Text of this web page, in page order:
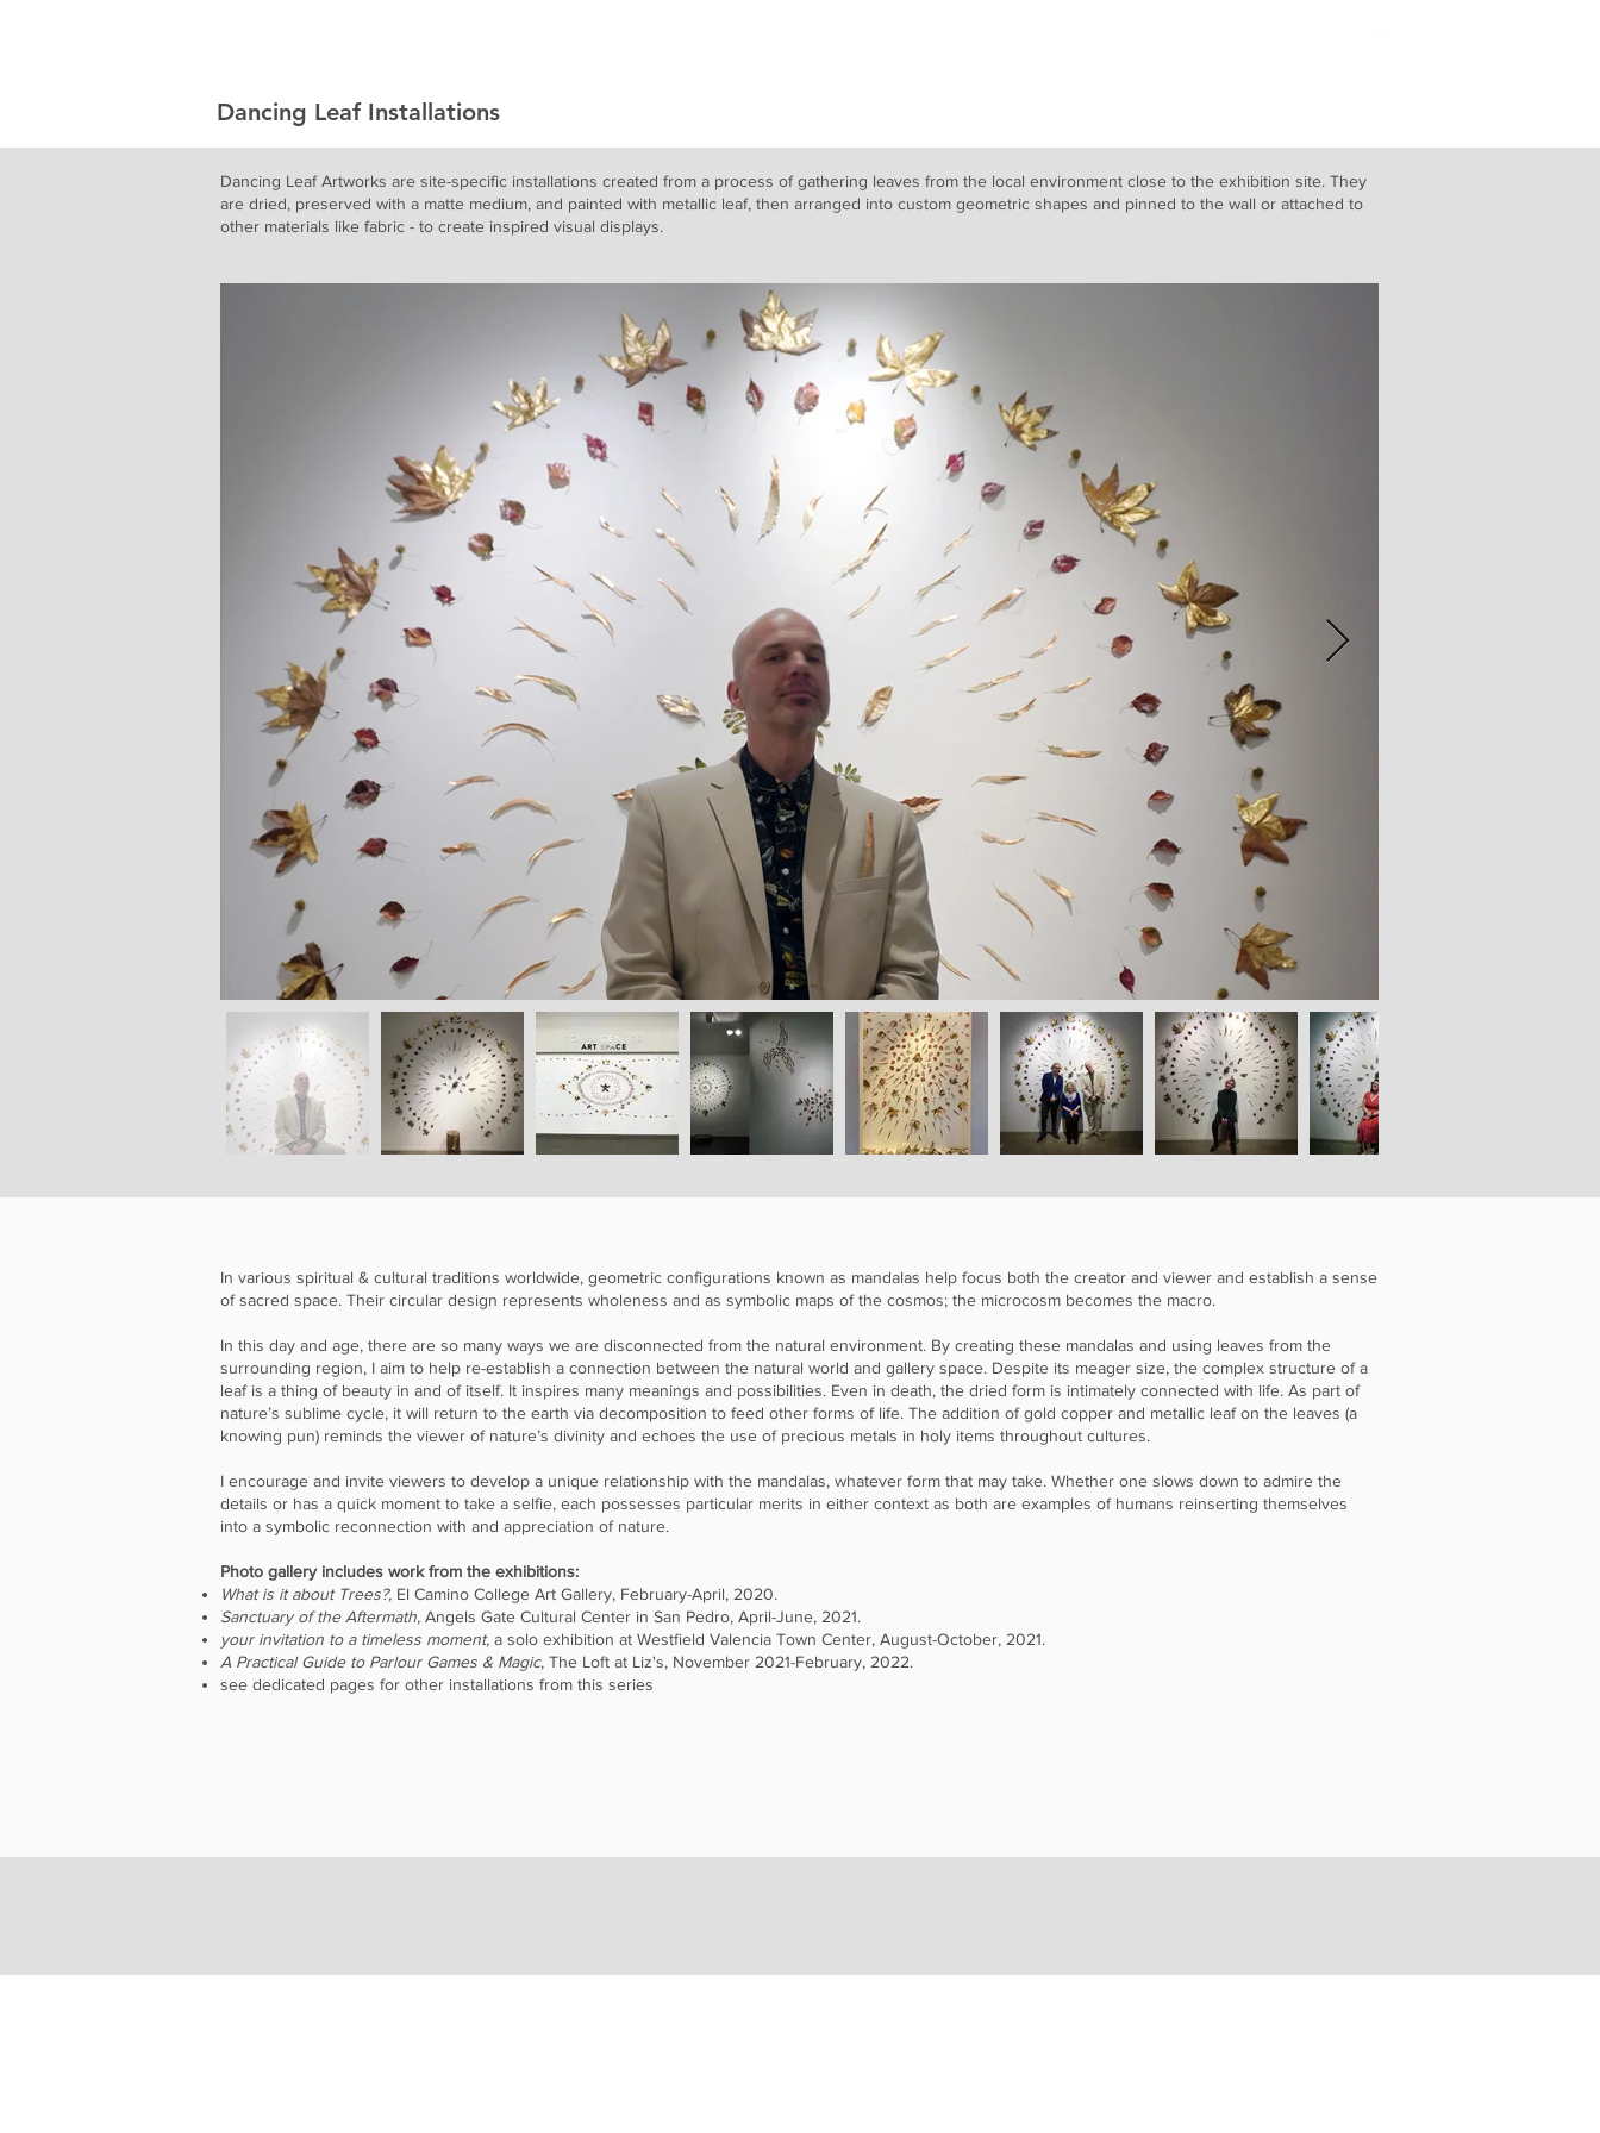
Dancing Leaf Installations
Dancing Leaf Artworks are site-specific installations created from a process of gathering leaves from the local environment close to the exhibition site. They
are dried, preserved with a matte medium, and painted with metallic leaf, then arranged into custom geometric shapes and pinned to the wall or attached to
other materials like fabric - to create inspired visual displays.
In various spiritual & cultural traditions worldwide, geometric configurations known as mandalas help focus both the creator and viewer and establish a sense
of sacred space. Their circular design represents wholeness and as symbolic maps of the cosmos; the microcosm becomes the macro.
In this day and age, there are so many ways we are disconnected from the natural environment. By creating these mandalas and using leaves from the
surrounding region, I aim to help re-establish a connection between the natural world and gallery space. Despite its meager size, the complex structure of a
leaf is a thing of beauty in and of itself. It inspires many meanings and possibilities. Even in death, the dried form is intimately connected with life. As part of
nature’s sublime cycle, it will return to the earth via decomposition to feed other forms of life. The addition of gold copper and metallic leaf on the leaves (a
knowing pun) reminds the viewer of nature’s divinity and echoes the use of precious metals in holy items throughout cultures.
I encourage and invite viewers to develop a unique relationship with the mandalas, whatever form that may take. Whether one slows down to admire the
details or has a quick moment to take a selfie, each possesses particular merits in either context as both are examples of humans reinserting themselves
into a symbolic reconnection with and appreciation of nature.
Photo gallery includes work from the exhibitions:
What is it about Trees?, El Camino College Art Gallery, February-April, 2020.
Sanctuary of the Aftermath, Angels Gate Cultural Center in San Pedro, April-June, 2021.
your invitation to a timeless moment, a solo exhibition at Westfield Valencia Town Center, August-October, 2021.
A Practical Guide to Parlour Games & Magic, The Loft at Liz's, November 2021-February, 2022.
see dedicated pages for other installations from this series